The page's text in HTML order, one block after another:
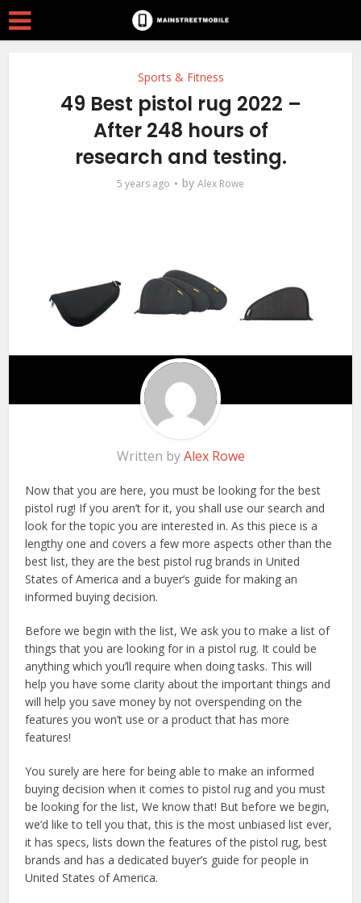
Sports & Fitness
49 Best pistol rug 2022 –
After 248 hours of
research and testing.
5 years ago by Alex Rowe
Written byAlex Rowe
Now that you are here, you must be looking for the best
pistol rug! If you aren’t for it, you shall use our search and
look for the topic you are interested in. As this piece is a
lengthy one and covers a few more aspects other than the
best list, they are the best pistol rug brands in United
States of America and a buyer’s guide for making an
informed buying decision.
Before we begin with the list, We ask you to make a list of
things that you are looking for in a pistol rug. It could be
anything which you’ll require when doing tasks. This will
help you have some clarity about the important things and
will help you save money by not overspending on the
features you won’t use or a product that has more
features!
You surely are here for being able to make an informed
buying decision when it comes to pistol rug and you must
be looking for the list, We know that! But before we begin,
we’d like to tell you that, this is the most unbiased list ever,
it has specs, lists down the features of the pistol rug, best
brands and has a dedicated buyer’s guide for people in
United States of America.